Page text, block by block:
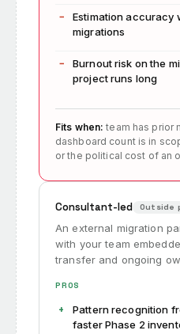
Estimation accuracy
migrations
Burnout risk on the
project runs long
Fits when: team has prior
dashboard count is in
or the political cost of an
Consultant-led Outside
An external migration
with your team
transfer and ongoing
PROS
Pattern recognition
faster Phase 2